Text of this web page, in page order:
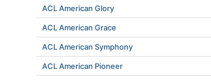
ACL American Glory
ACL American Grace
ACL American Symphony
ACL American Pioneer